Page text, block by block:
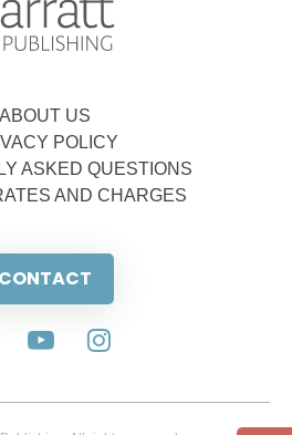
ABOUT US
POLICY
ASKED QUESTIONS
AND CHARGES
CONTACT